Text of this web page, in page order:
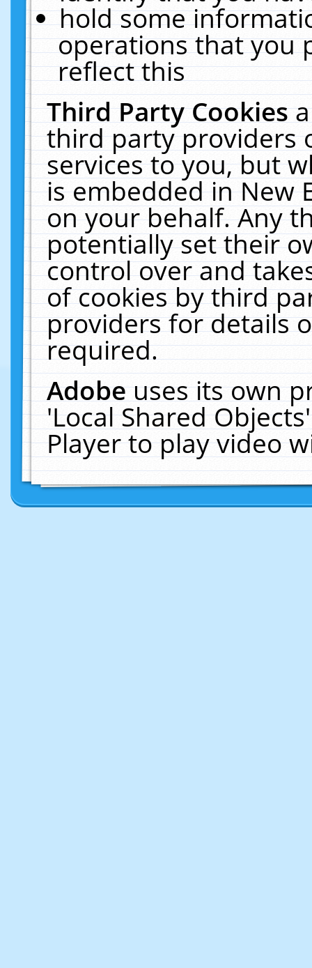
hold some
operations that you
reflect this
Third Party Cookies
third party providers
services to you, but
is embedded in New
on your behalf. Any
potentially set their
control over and
of cookies by third
providers for details
required.
Adobeuses its own
'Local Shared
Player to play video